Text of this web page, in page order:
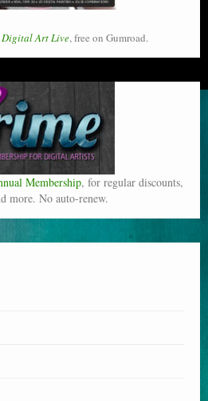
Digital Art Live, free on Gumroad.
Membership, for regular discounts,
more. No auto-renew.